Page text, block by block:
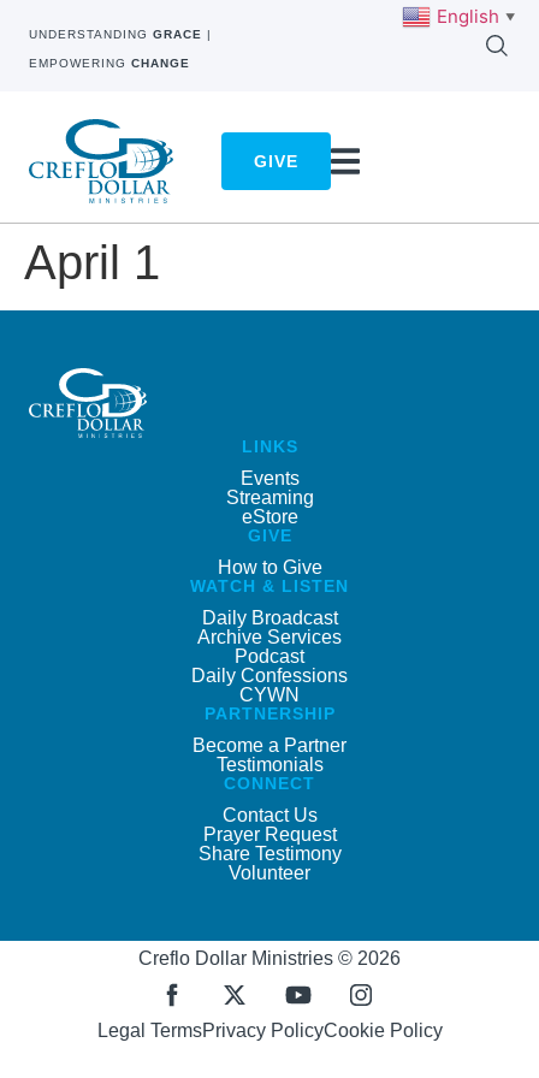
UNDERSTANDING GRACE |
EMPOWERING CHANGE
GIVE
April 1
LINKS
Events
Streaming
eStore
GIVE
How to Give
WATCH & LISTEN
Daily Broadcast
Archive Services
Podcast
Daily Confessions
CYWN
PARTNERSHIP
Become a Partner
Testimonials
CONNECT
Contact Us
Prayer Request
Share Testimony
Volunteer
Creflo Dollar Ministries © 2026
Legal TermsPrivacy PolicyCookie Policy
English ▼